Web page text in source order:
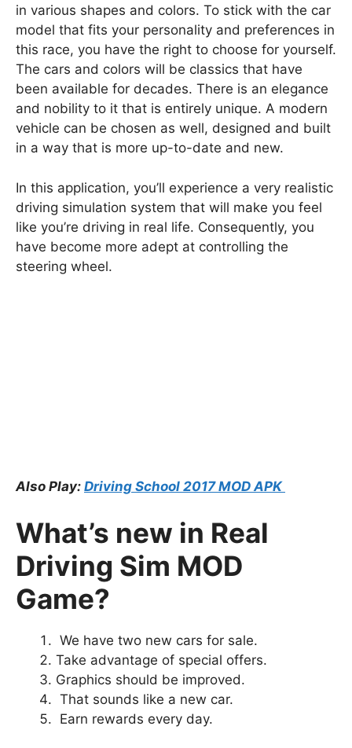
in various shapes and colors. To stick with the car
model that fits your personality and preferences in
this race, you have the right to choose for yourself.
The cars and colors will be classics that have
been available for decades. There is an elegance
and nobility to it that is entirely unique. A modern
vehicle can be chosen as well, designed and built
in a way that is more up-to-date and new.
In this application, you’ll experience a very realistic
driving simulation system that will make you feel
like you’re driving in real life. Consequently, you
have become more adept at controlling the
steering wheel.
Also Play: Driving School 2017 MOD APK
What’s new in Real
Driving Sim MOD
Game?
We have two new cars for sale.
Take advantage of special offers.
Graphics should be improved.
That sounds like a new car.
Earn rewards every day.